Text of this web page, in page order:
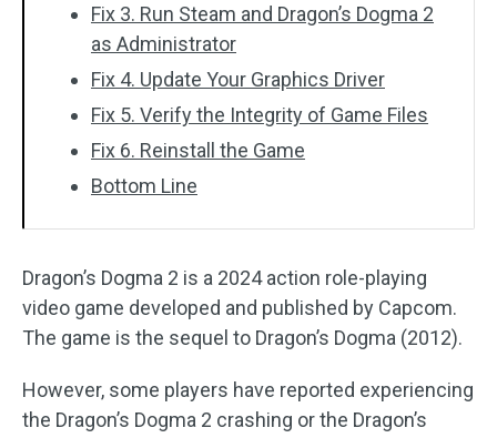
Fix 3. Run Steam and Dragon’s Dogma 2
as Administrator
Fix 4. Update Your Graphics Driver
Fix 5. Verify the Integrity of Game Files
Fix 6. Reinstall the Game
Bottom Line
Dragon’s Dogma 2 is a 2024 action role-playing
video game developed and published by Capcom.
The game is the sequel to Dragon’s Dogma (2012).
However, some players have reported experiencing
the Dragon’s Dogma 2 crashing or the Dragon’s